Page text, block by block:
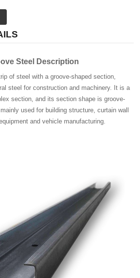
Steel Description
of steel with a groove-shaped section,
steel for construction and machinery. It is a
section, and its section shape is groove-
used for building structure, curtain wall
and vehicle manufacturing.